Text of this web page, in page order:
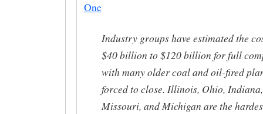
One
Industry groups have estimated the
$40 billion to $120 billion for full
with many older coal and oil-fired
forced to close. Illinois, Ohio, Indiana,
Missouri, and Michigan are the